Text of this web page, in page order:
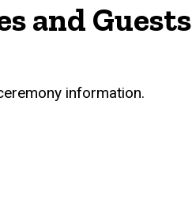
and Guests
information.